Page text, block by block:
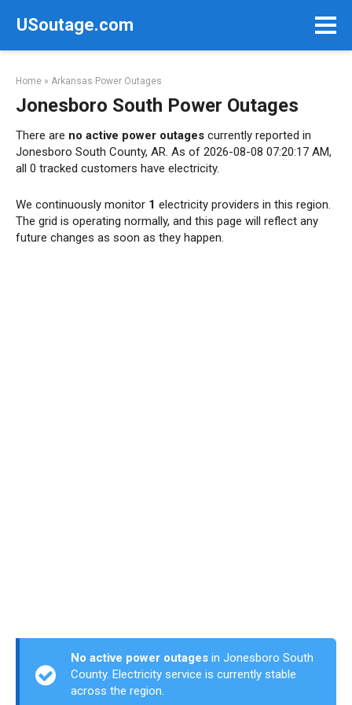
USoutage.com
Home » Arkansas Power Outages
Jonesboro South Power Outages
There are no active power outages currently reported in
Jonesboro South County, AR. As of 2026-08-08 07:20:17 AM,
all 0 tracked customers have electricity.
We continuously monitor 1 electricity providers in this region.
The grid is operating normally, and this page will reflect any
future changes as soon as they happen.
No active power outages in Jonesboro South
County. Electricity service is currently stable
across the region.